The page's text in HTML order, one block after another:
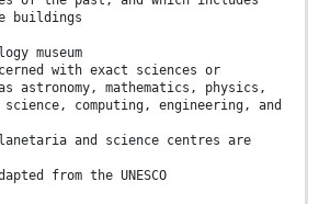
buildings
museum
with exact sciences or
astronomy, mathematics, physics,
computing, engineering, and
and science centres are
from the UNESCO